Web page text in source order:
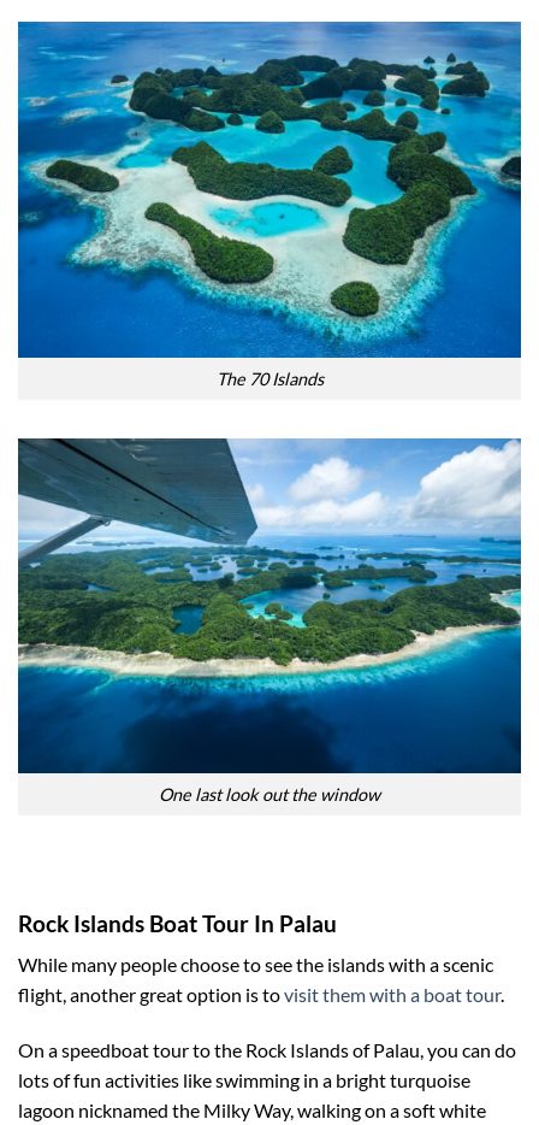
The 70 Islands
One last look out the window
Rock Islands Boat Tour In Palau
While many people choose to see the islands with a scenic
flight, another great option is tovisit them with a boat tour.
On a speedboat tour to the Rock Islands of Palau, you can do
lots of fun activities like swimming in a bright turquoise
lagoon nicknamed the Milky Way, walking on a soft white